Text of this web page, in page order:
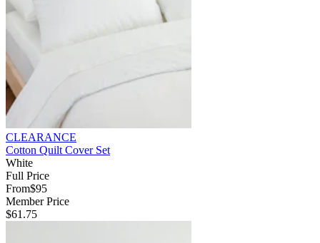
CLEARANCE
Cotton Quilt Cover Set
White
Full Price
From$95
Member Price
$61.75